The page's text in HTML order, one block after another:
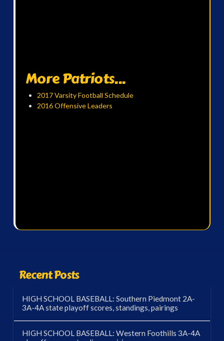
More Patriots...
2017 Varsity Football Schedule
2016 Offensive Leaders
Recent Posts
HIGH SCHOOL BASEBALL: Southern Piedmont 2A-
3A-4A state playoff scores, standings, pairings
HIGH SCHOOL BASEBALL: Western Foothills 3A-4A